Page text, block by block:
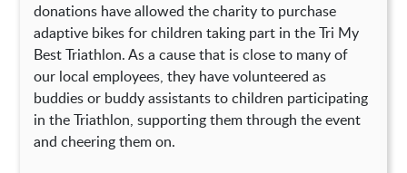
donations have allowed the charity to purchase
adaptive bikes for children taking part in the Tri My
Best Triathlon. As a cause that is close to many of
our local employees, they have volunteered as
buddies or buddy assistants to children participating
in the Triathlon, supporting them through the event
and cheering them on.